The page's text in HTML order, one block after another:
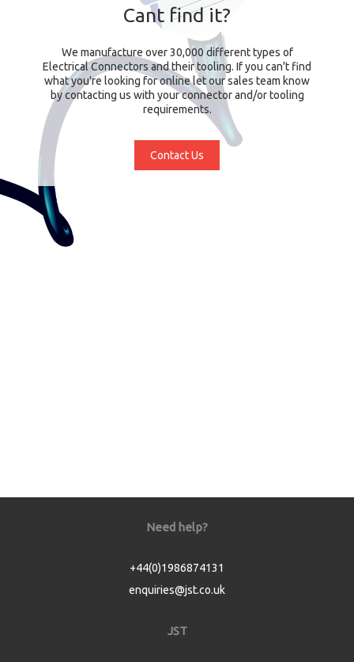
Cant find it?
We manufacture over 30,000 different types of
Electrical Connectors and their tooling. If you can't find
what you're looking for online let our sales team know
by contacting us with your connector and/or tooling
requirements.
Contact Us
Need help?
+44(0)1986874131
enquiries@jst.co.uk
JST